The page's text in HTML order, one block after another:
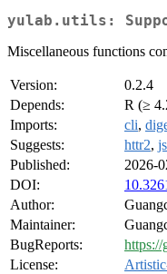
yulab.utils:
Miscellaneous functions
Version:
0.2.4
Depends:
R (≥
Imports:
cli,
Suggests:
httr2,
Published:
2026-
DOI:
Author:
Maintainer:
BugReports:
https://
License: